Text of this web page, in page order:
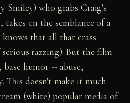
Smiley) who grabs Craig's
on the semblance of a
knows that all that crass
serious razzing). But the film
humor -- abuse,
doesn't make it much
(white) popular media of